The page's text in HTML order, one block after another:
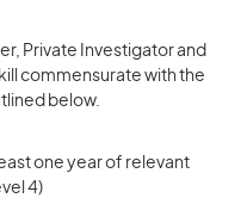
Private Investigator and
commensurate with the
below.
one year of relevant
4)